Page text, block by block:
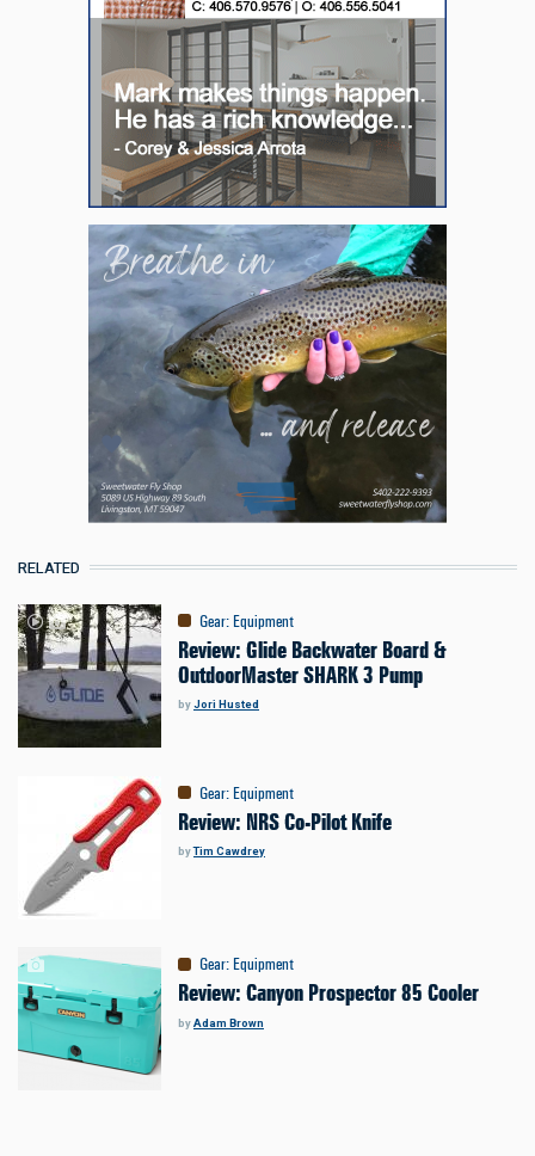
RELATED
Gear:Equipment
Review: Glide Backwater Board &
OutdoorMaster SHARK 3 Pump
byJori Husted
Gear:Equipment
Review: NRS Co-Pilot Knife
byTim Cawdrey
Gear:Equipment
Review: Canyon Prospector 85 Cooler
byAdam Brown